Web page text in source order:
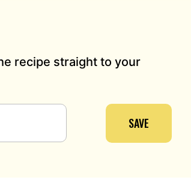
recipe straight to your
SAVE